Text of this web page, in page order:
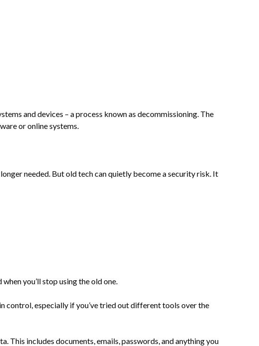
and devices – a process known as decommissioning. The
or online systems.
needed. But old tech can quietly become a security risk. It
you’ll stop using the old one.
control, especially if you’ve tried out different tools over the
includes documents, emails, passwords, and anything you